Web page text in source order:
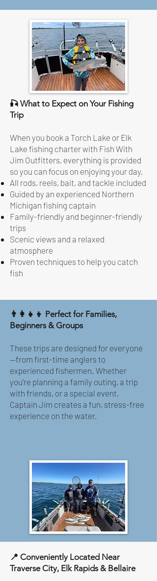
🎣 What to Expect on Your Fishing
Trip
When you book a Torch Lake or Elk
Lake fishing charter with Fish With
Jim Outfitters, everything is provided
so you can focus on enjoying your day.
All rods, reels, bait, and tackle included
Guided by an experienced Northern
Michigan fishing captain
Family-friendly and beginner-friendly
trips
Scenic views and a relaxed
atmosphere
Proven techniques to help you catch
fish
👨‍👩‍👧‍👦 Perfect for Families,
Beginners & Groups
These trips are designed for everyone
—from first-time anglers to
experienced fishermen. Whether
you're planning a family outing, a trip
with friends, or a special event,
Captain Jim creates a fun, stress-free
experience on the water.
📍 Conveniently Located Near
Traverse City, Elk Rapids & Bellaire